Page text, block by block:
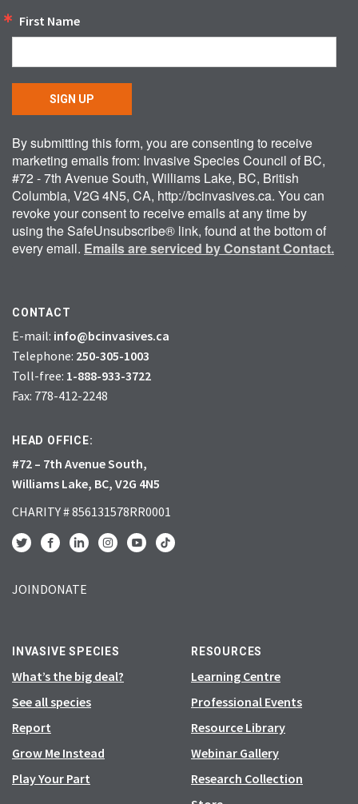
First Name
By submitting this form, you are consenting to receive
marketing emails from: Invasive Species Council of BC,
#72 - 7th Avenue South, Williams Lake, BC, British
Columbia, V2G 4N5, CA, http://bcinvasives.ca. You can
revoke your consent to receive emails at any time by
using the SafeUnsubscribe® link, found at the bottom of
every email. Emails are serviced by Constant Contact.
SIGN UP
INVASIVE SPECIES
What’s the big deal?
See all species
Report
Grow Me Instead
Play Your Part
RESOURCES
Learning Centre
Professional Events
Resource Library
Webinar Gallery
Research Collection
CONTACT
E-mail: info@bcinvasives.ca
Telephone: 250-305-1003
Toll-free: 1-888-933-3722
Fax: 778-412-2248
HEAD OFFICE:
#72 – 7th Avenue South,
Williams Lake, BC, V2G 4N5
CHARITY # 856131578RR0001
JOINDONATE